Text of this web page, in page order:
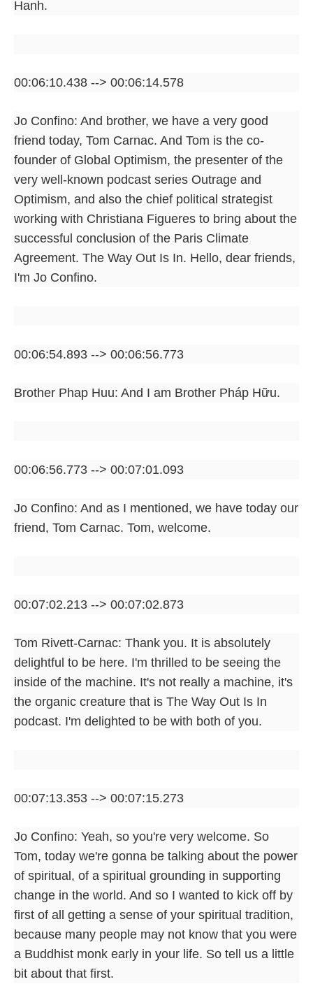
Hanh.
00:06:10.438 --> 00:06:14.578
Jo Confino: And brother, we have a very good
friend today, Tom Carnac. And Tom is the co-
founder of Global Optimism, the presenter of the
very well-known podcast series Outrage and
Optimism, and also the chief political strategist
working with Christiana Figueres to bring about the
successful conclusion of the Paris Climate
Agreement. The Way Out Is In. Hello, dear friends,
I'm Jo Confino.
00:06:54.893 --> 00:06:56.773
Brother Phap Huu: And I am Brother Pháp Hữu.
00:06:56.773 --> 00:07:01.093
Jo Confino: And as I mentioned, we have today our
friend, Tom Carnac. Tom, welcome.
00:07:02.213 --> 00:07:02.873
Tom Rivett-Carnac: Thank you. It is absolutely
delightful to be here. I'm thrilled to be seeing the
inside of the machine. It's not really a machine, it's
the organic creature that is The Way Out Is In
podcast. I'm delighted to be with both of you.
00:07:13.353 --> 00:07:15.273
Jo Confino: Yeah, so you're very welcome. So
Tom, today we're gonna be talking about the power
of spiritual, of a spiritual grounding in supporting
change in the world. And so I wanted to kick off by
first of all getting a sense of your spiritual tradition,
because many people may not know that you were
a Buddhist monk early in your life. So tell us a little
bit about that first.